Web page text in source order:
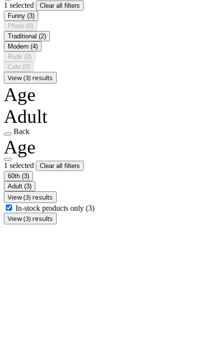
1 selected
Clear all filters
Funny (3)
Photo (0)
Traditional (2)
Modern (4)
Rude (0)
Cute (0)
View (3) results
Age
Adult
Back
Age
1 selected
Clear all filters
60th (3)
Adult (3)
View (3) results
In-stock products only (3)
View (3) results